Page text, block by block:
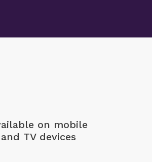
on mobile
and TV devices